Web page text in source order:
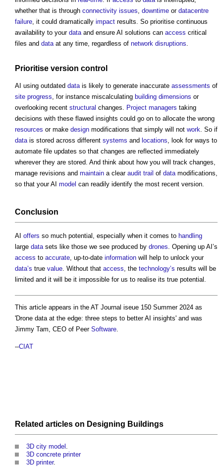
whether that is through connectivity issues downtime or datacentre
failure , it could dramatically impact results. So prioritise continuous
availability to your data and ensure AI solutions can access critical
files and data at any time, regardless of network disruptions
Prioritise version control
AI using outdated datais likely to generate inaccurate assessments of
site progress, for instance miscalculating building dimensions or
overlooking recent structural changes. Project managers taking
decisions with these flawed insights could go on to allocate the wrong
resources or make design modifications that simply will not work. So if
datais stored across different systems and locations, look for ways to
automate file updates so that changes are reflected immediately
wherever they are stored. And think about how you will track changes,
manage revisions and maintain a clear audit trail of datamodifications,
so that your AI model can readily identify the most recent version.
Conclusion
AI offers so much potential, especially when it comes to handling
large datasets like those we see produced by drones. Opening up AI’s
access to accurate, up-to-date information will help to unlock your
data’s true value. Without that access, the technology’s results will be
limited and it will be it impossible for us to realise its true potential.
This article appears in the AT Journal iseue 150 Summer 2024 as
'Drone data at the edge: three steps to better AI insights' and was
Jimmy Tam, CEO of Peer Software
--CIAT
Related articles on Designing Buildings
3D city model .
3D concrete printer
3D printer.